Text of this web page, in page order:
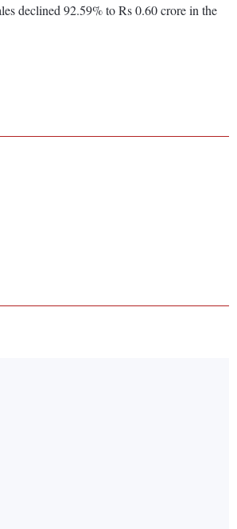
declined 92.59% to Rs 0.60 crore in the